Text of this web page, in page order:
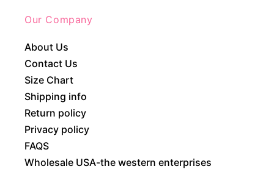
Our Company
About Us
Contact Us
Size Chart
Shipping info
Return policy
Privacy policy
FAQS
Wholesale USA-the western enterprises